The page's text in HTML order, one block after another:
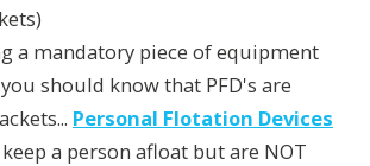
a mandatory piece of equipment
should know that PFD's are
Personal Flotation Devices
a person afloat but are NOT